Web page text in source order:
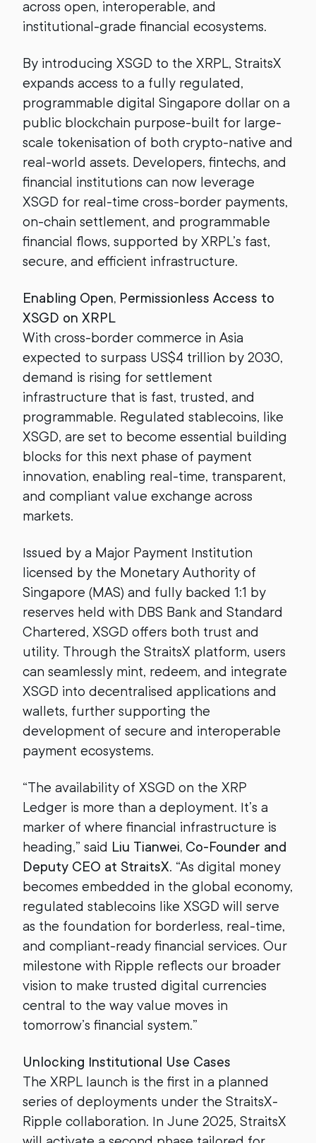
across open, interoperable, and
institutional-grade financial ecosystems.
By introducing XSGD to the XRPL, StraitsX
expands access to a fully regulated,
programmable digital Singapore dollar on a
public blockchain purpose-built for large-
scale tokenisation of both crypto-native and
real-world assets. Developers, fintechs, and
financial institutions can now leverage
XSGD for real-time cross-border payments,
on-chain settlement, and programmable
financial flows, supported by XRPL’s fast,
secure, and efficient infrastructure.
Enabling Open, Permissionless Access to
XSGD on XRPL
With cross-border commerce in Asia
expected to surpass US$4 trillion by 2030,
demand is rising for settlement
infrastructure that is fast, trusted, and
programmable. Regulated stablecoins, like
XSGD, are set to become essential building
blocks for this next phase of payment
innovation, enabling real-time, transparent,
and compliant value exchange across
markets.
Issued by a Major Payment Institution
licensed by the Monetary Authority of
Singapore (MAS) and fully backed 1:1 by
reserves held with DBS Bank and Standard
Chartered, XSGD offers both trust and
utility. Through the StraitsX platform, users
can seamlessly mint, redeem, and integrate
XSGD into decentralised applications and
wallets, further supporting the
development of secure and interoperable
payment ecosystems.
“The availability of XSGD on the XRP
Ledger is more than a deployment. It’s a
marker of where financial infrastructure is
heading,” said Liu Tianwei, Co-Founder and
Deputy CEO at StraitsX. “As digital money
becomes embedded in the global economy,
regulated stablecoins like XSGD will serve
as the foundation for borderless, real-time,
and compliant-ready financial services. Our
milestone with Ripple reflects our broader
vision to make trusted digital currencies
central to the way value moves in
tomorrow’s financial system.”
Unlocking Institutional Use Cases
The XRPL launch is the first in a planned
series of deployments under the StraitsX-
Ripple collaboration. In June 2025, StraitsX